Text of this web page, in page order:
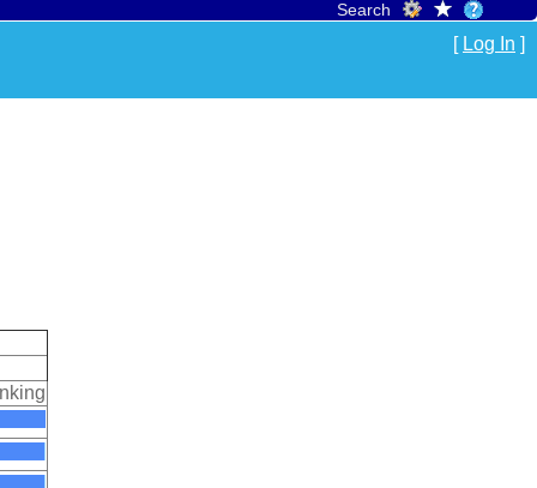
Search
[ Log In ]